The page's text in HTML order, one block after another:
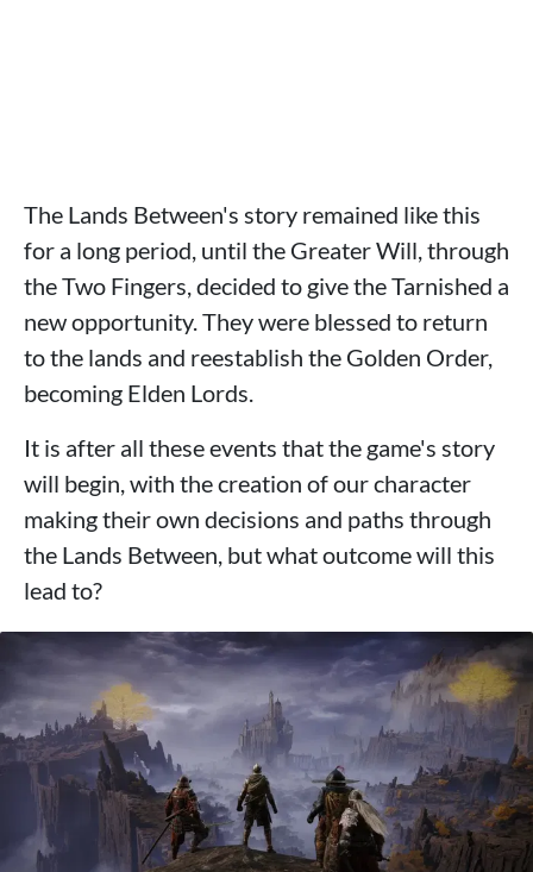
The Lands Between's story remained like this
for a long period, until the Greater Will, through
the Two Fingers, decided to give the Tarnished a
new opportunity. They were blessed to return
to the lands and reestablish the Golden Order,
becoming Elden Lords.
It is after all these events that the game's story
will begin, with the creation of our character
making their own decisions and paths through
the Lands Between, but what outcome will this
lead to?